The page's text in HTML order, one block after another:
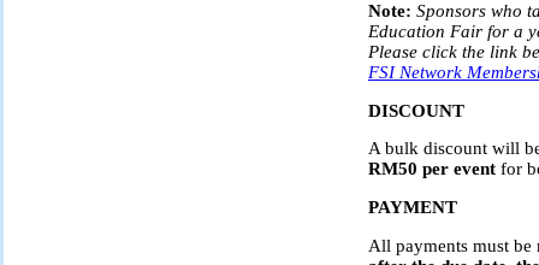
Note: Sponsors who
Education Fair for a
Please click the link
FSI Network
DISCOUNT
A bulk discount will
RM50 per event for
PAYMENT
All payments must